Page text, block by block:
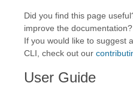
Did you find this page
improve the documentation?
If you would like to suggest
CLI, check out our
User Guide